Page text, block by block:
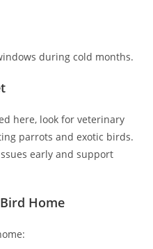
during cold months.
here, look for veterinary
parrots and exotic birds.
early and support
Home